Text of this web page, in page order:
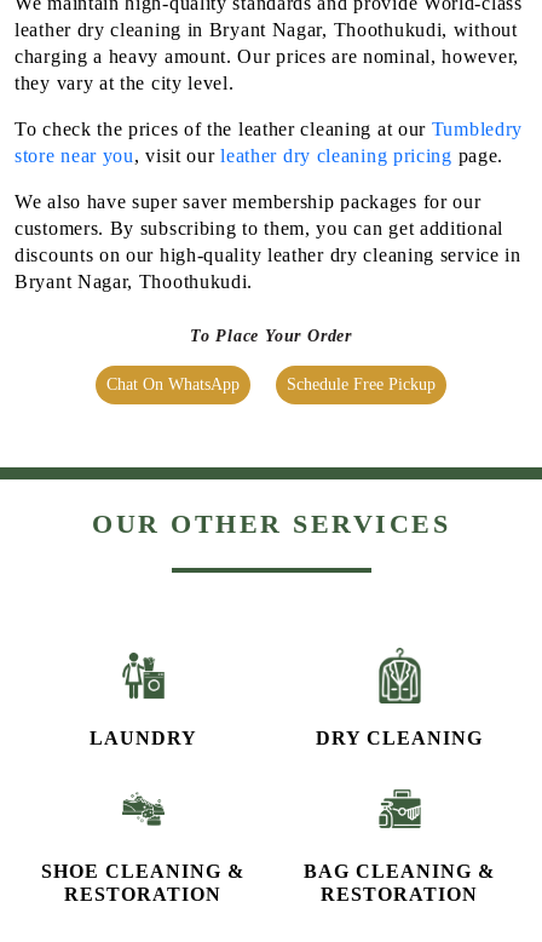
leather dry cleaning in Bryant Nagar, Thoothukudi, without
charging a heavy amount. Our prices are nominal, however,
they vary at the city level.
To check the prices of the leather cleaning at our Tumbledry
store near you, visit ourleather dry cleaning pricing page.
We also have super saver membership packages for our
customers. By subscribing to them, you can get additional
discounts on our high-quality leather dry cleaning service in
Bryant Nagar, Thoothukudi.
To Place Your Order
Chat On WhatsApp Schedule Free Pickup
OUR OTHER SERVICES
LAUNDRY DRY CLEANING
SHOE CLEANING &
RESTORATION​
BAG CLEANING &
RESTORATION